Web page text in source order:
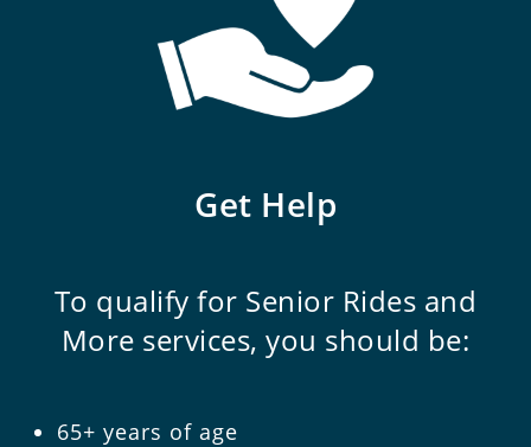
Get Help
To qualify for Senior Rides and
More services, you should be:
65+ years of age